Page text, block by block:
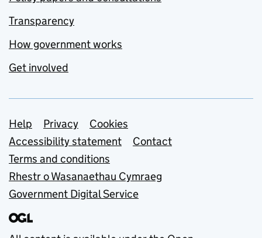
Transparency
How government works
Get involved
Support links
Help Privacy
Cookies
Accessibility statement
Contact
Terms and conditions
Rhestr o Wasanaethau Cymraeg
Government Digital Service